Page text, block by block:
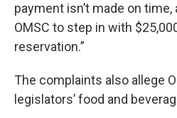
payment isn’t made on time,
OMSC to step in with
reservation.”
The complaints also allege
legislators’ food and